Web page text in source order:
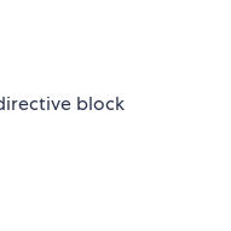
block